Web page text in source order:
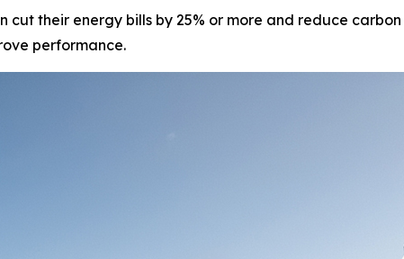
their energy bills by 25% or more and reduce carbon
performance.